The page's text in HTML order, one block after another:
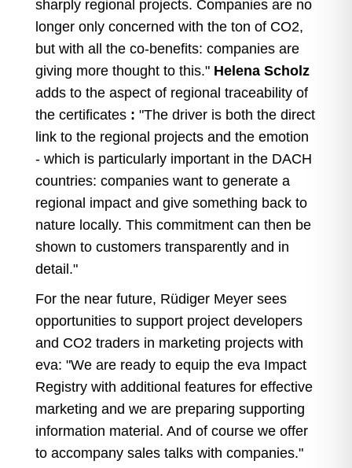
sharply regional projects. Companies are no
longer only concerned with the ton of CO2,
but with all the co-benefits: companies are
giving more thought to this." Helena Scholz
adds to the aspect of regional traceability of
the certificates : "The driver is both the direct
link to the regional projects and the emotion
- which is particularly important in the DACH
countries: companies want to generate a
regional impact and give something back to
nature locally. This commitment can then be
shown to customers transparently and in
detail."
For the near future, Rüdiger Meyer sees
opportunities to support project developers
and CO2 traders in marketing projects with
eva: "We are ready to equip the eva Impact
Registry with additional features for effective
marketing and we are preparing supporting
information material. And of course we offer
to accompany sales talks with companies."